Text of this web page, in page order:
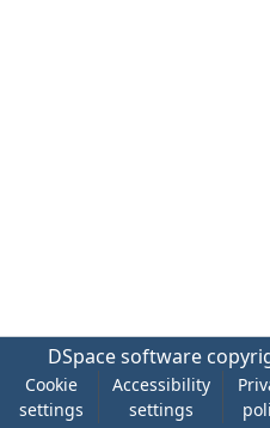
DSpace software
Cookie
settings
Accessibility
settings